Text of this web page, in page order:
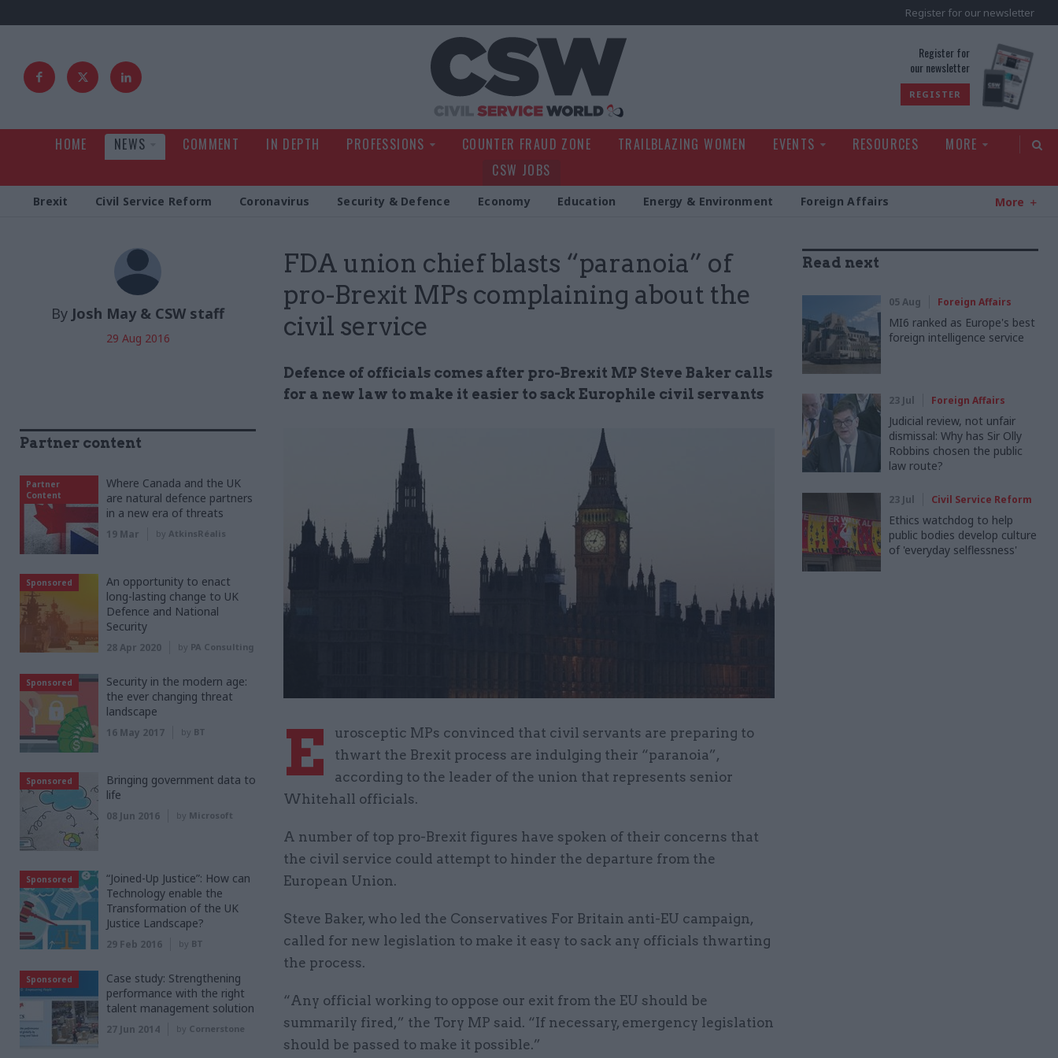
Register for our newsletter
Register for
our newsletter
REGISTER
HOME NEWS COMMENT IN DEPTH PROFESSIONS COUNTER FRAUD ZONE TRAILBLAZING WOMEN EVENTS RESOURCES
MORE
CSW JOBS
Brexit Civil Service Reform Coronavirus Security & Defence Economy Education Energy & Environment Foreign Affairs More
FDA union chief blasts “paranoia” of
pro-Brexit MPs complaining about the
civil service
Defence of officials comes after pro-Brexit MP Steve Baker calls
for a new law to make it easier to sack Europhile civil servants
By Josh May & CSW staff
29 Aug 2016
E
urosceptic MPs convinced that civil servants are preparing to
thwart the Brexit process are indulging their “paranoia”,
according to the leader of the union that represents senior
Whitehall officials.
A number of top pro-Brexit figures have spoken of their concerns that
the civil service could attempt to hinder the departure from the
European Union.
Steve Baker, who led the Conservatives For Britain anti-EU campaign,
called for new legislation to make it easy to sack any officials thwarting
the process.
“Any official working to oppose our exit from the EU should be
summarily fired,” the Tory MP said. “If necessary, emergency legislation
should be passed to make it possible.”
Read next
05 Aug Foreign Affairs
MI6 ranked as Europe's best
foreign intelligence service
23 Jul Foreign Affairs
Judicial review, not unfair
dismissal: Why has Sir Olly
Robbins chosen the public
law route?
23 Jul Civil Service Reform
Ethics watchdog to help
public bodies develop culture
of 'everyday selflessness'
Partner content
Partner
Content
Where Canada and the UK
are natural defence partners
in a new era of threats
19 Mar by AtkinsRéalis
Sponsored
An opportunity to enact
long-lasting change to UK
Defence and National
Security
28 Apr 2020 by PA Consulting
Sponsored
Security in the modern age:
the ever changing threat
landscape
16 May 2017 by BT
Sponsored
Bringing government data to
life
08 Jun 2016 by Microsoft
Sponsored
“Joined-Up Justice”: How can
Technology enable the
Transformation of the UK
Justice Landscape?
29 Feb 2016 by BT
Sponsored
Case study: Strengthening
performance with the right
talent management solution
27 Jun 2014 by Cornerstone